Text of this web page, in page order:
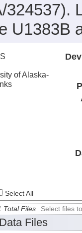
324537).
U1383B
of Alaska-
Select All
Total Files Select files
Data Files